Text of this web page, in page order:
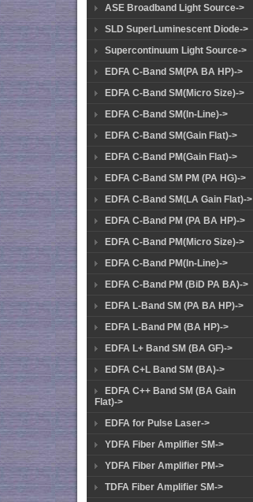
ASE Broadband Light Source->
SLD SuperLuminescent Diode->
Supercontinuum Light Source->
EDFA C-Band SM(PA BA HP)->
EDFA C-Band SM(Micro Size)->
EDFA C-Band SM(In-Line)->
EDFA C-Band SM(Gain Flat)->
EDFA C-Band PM(Gain Flat)->
EDFA C-Band SM PM (PA HG)->
EDFA C-Band SM(LA Gain Flat)->
EDFA C-Band PM (PA BA HP)->
EDFA C-Band PM(Micro Size)->
EDFA C-Band PM(In-Line)->
EDFA C-Band PM (BiD PA BA)->
EDFA L-Band SM (PA BA HP)->
EDFA L-Band PM (BA HP)->
EDFA L+ Band SM (BA GF)->
EDFA C+L Band SM (BA)->
EDFA C++ Band SM (BA Gain
Flat)->
EDFA for Pulse Laser->
YDFA Fiber Amplifier SM->
YDFA Fiber Amplifier PM->
TDFA Fiber Amplifier SM->